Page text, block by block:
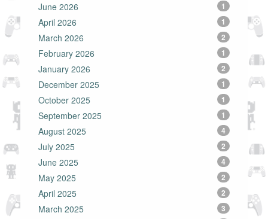
June 2026 1
April 2026 1
March 2026 2
February 2026 1
January 2026 2
December 2025 1
October 2025 1
September 2025 1
August 2025 4
July 2025 2
June 2025 4
May 2025 2
April 2025 2
March 2025 3